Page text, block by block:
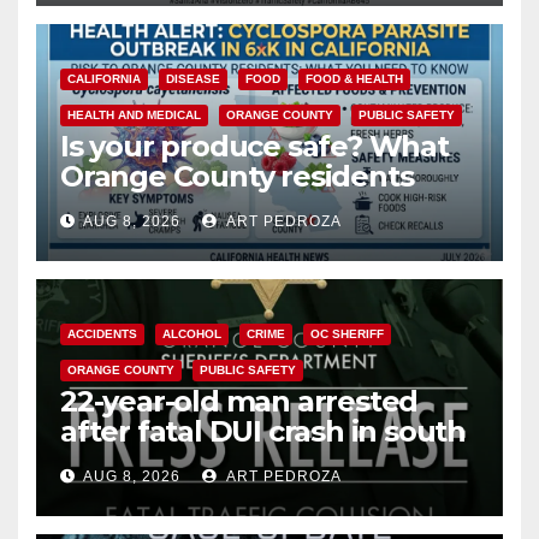
CALIFORNIA DISEASE FOOD FOOD & HEALTH
HEALTH AND MEDICAL ORANGE COUNTY PUBLIC SAFETY
Is your produce safe? What
Orange County residents
need to know about the
Cyclospora Parasite
AUG 8, 2026 ART PEDROZA
ACCIDENTS ALCOHOL CRIME OC SHERIFF
ORANGE COUNTY PUBLIC SAFETY
22-year-old man arrested
after fatal DUI crash in south
OCAUG 8, 2026 ART PEDROZA
ANAHEIM CALIFORNIA